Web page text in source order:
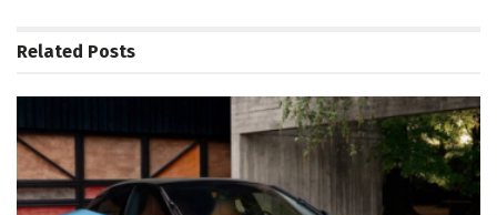
Related Posts